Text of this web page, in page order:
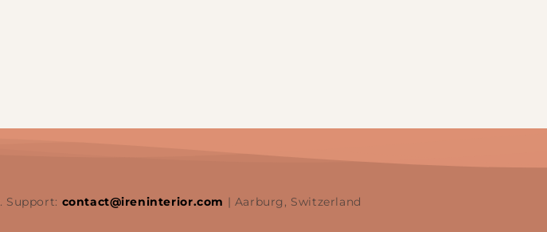
. Support: contact@ireninterior.com | Aarburg, Switzerland